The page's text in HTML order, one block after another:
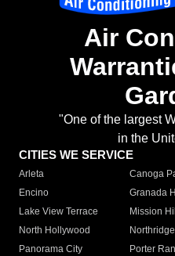
Air
"One of the largest
in the
CITIES WE SERVICE
Arleta Canoga
Encino
Granada
Lake View Terrace
Mission
North Hollywood
Northridge
Panorama City
Porter